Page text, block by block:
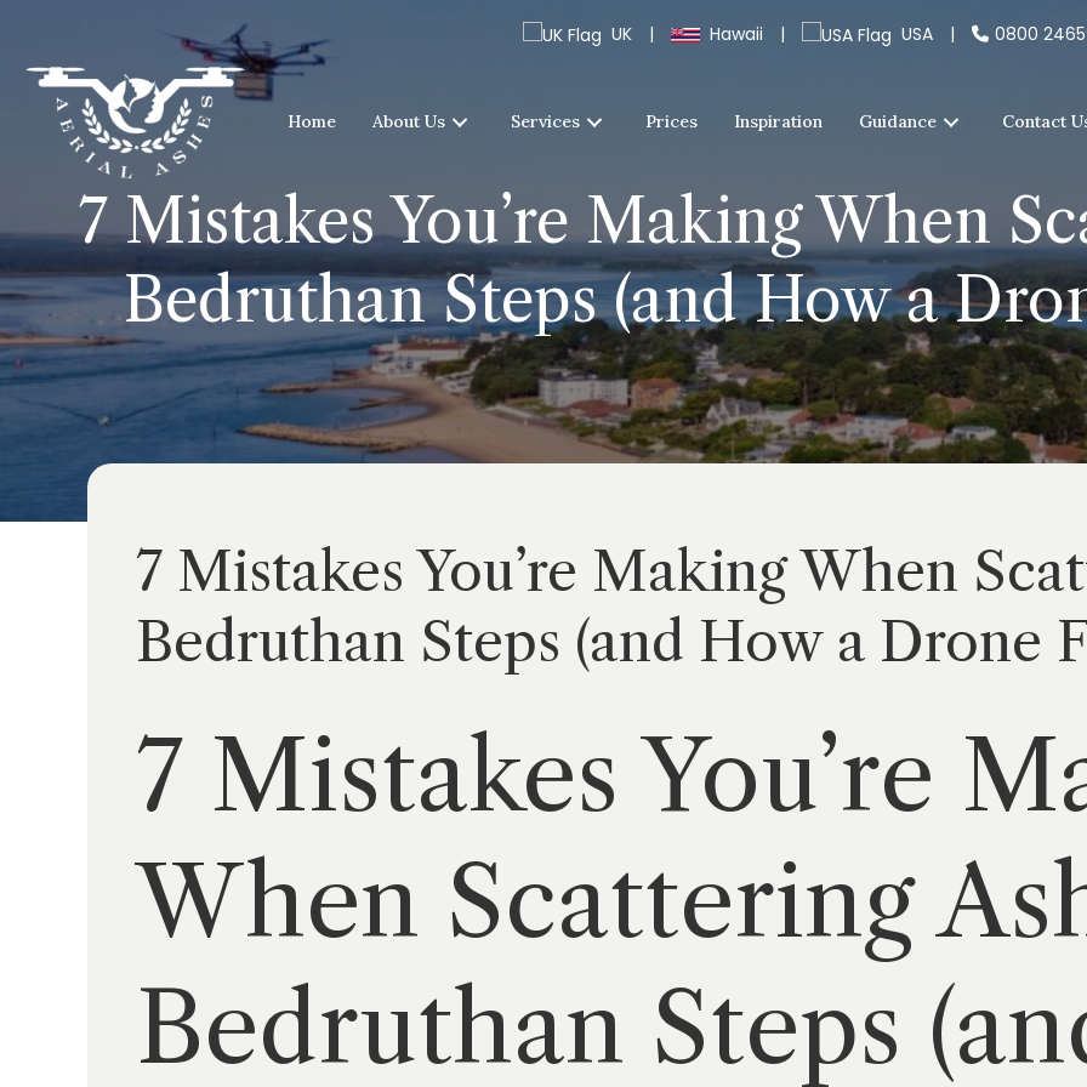
UK | Hawaii | USA | 0800
Home About Us Services Prices Inspiration Guidance Contact
7 Mistakes You’re Making When
Bedruthan Steps (and How a
7 Mistakes You’re Making When
Bedruthan Steps (and How a Drone
7 Mistakes You’re
When Scattering
Bedruthan Steps